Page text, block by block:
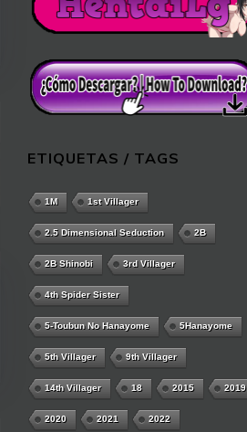
ETIQUETAS / TAGS
1M 1st Villager
2.5 Dimensional Seduction 2B
2B Shinobi 3rd Villager
4th Spider Sister
5-Toubun No Hanayome 5Hanayome
5th Villager 9th Villager
14th Villager 18 2015 2019
2020 2021 2022